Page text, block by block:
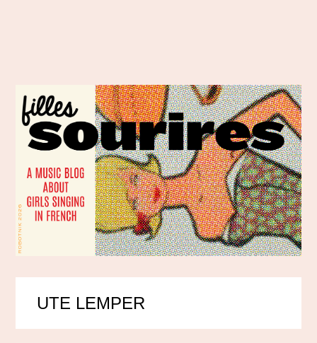
UTE LEMPER